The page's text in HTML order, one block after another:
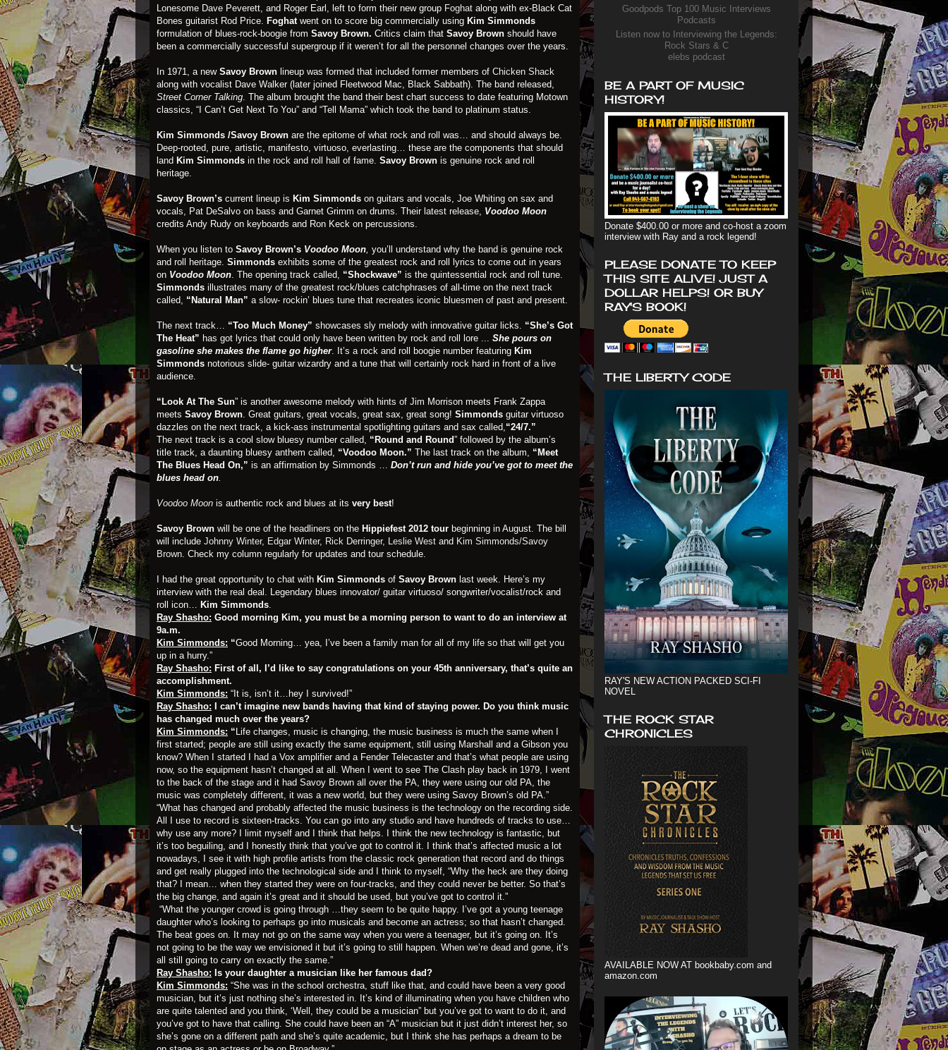
Lonesome Dave Peverett, and Roger Earl, left to form their new group Foghat along with ex-Black Cat
Bones guitarist Rod Price. Foghat went on to score big commercially using Kim Simmonds
formulation of blues-rock-boogie from Savoy Brown. Critics claim that Savoy Brown should have
been a commercially successful supergroup if it weren’t for all the personnel changes over the years.
In 1971, a new Savoy Brown lineup was formed that included former members of Chicken Shack
along with vocalist Dave Walker (later joined Fleetwood Mac, Black Sabbath). The band released,
Street Corner Talking . The album brought the band their best chart success to date featuring Motown
classics, “I Can’t Get Next To You” and “Tell Mama” which took the band to platinum status.
Kim Simmonds /Savoy Brown are the epitome of what rock and roll was… and should always be.
Deep-rooted, pure, artistic, manifesto, virtuoso, everlasting… these are the components that should
land Kim Simmonds in the rock and roll hall of fame. Savoy Brown is genuine rock and roll
heritage.
Savoy Brown’s current lineup is Kim Simmonds on guitars and vocals, Joe Whiting on sax and
vocals, Pat DeSalvo on bass and Garnet Grimm on drums. Their latest release, Voodoo Moon
credits Andy Rudy on keyboards and Ron Keck on percussions.
When you listen to Savoy Brown’s Voodoo Moon you’ll understand why the band is genuine rock
and roll heritage. Simmonds exhibits some of the greatest rock and roll lyrics to come out in years
on Voodoo Moon . The opening track called, “Shockwave” is the quintessential rock and roll tune.
Simmonds illustrates many of the greatest rock/blues catchphrases of all-time on the next track
called, “Natural Man” a slow- rockin’ blues tune that recreates iconic bluesmen of past and present.
The next track… “Too Much Money” showcases sly melody with innovative guitar licks. “She’s Got
The Heat” has got lyrics that could only have been written by rock and roll lore ... She pours on
gasoline she makes the flame go higher. It’s a rock and roll boogie number featuring Kim
Simmonds notorious slide- guitar wizardry and a tune that will certainly rock hard in front of a live
audience.
“Look At The Sun” is another awesome melody with hints of Jim Morrison meets Frank Zappa
meets Savoy Brown . Great guitars, great vocals, great sax, great song! Simmonds guitar virtuoso
dazzles on the next track, a kick-ass instrumental spotlighting guitars and sax called, “24/7.”
The next track is a cool slow bluesy number called, “Round and Round” followed by the album’s
title track, a daunting bluesy anthem called, “Voodoo Moon.” The last track on the album, “Meet
The Blues Head On,” is an affirmation by Simmonds … Don’t run and hide you’ve got to meet the
blues head on
Voodoo Moon is authentic rock and blues at its very best!
Savoy Brown will be one of the headliners on the Hippiefest 2012 tour beginning in August. The bill
will include Johnny Winter, Edgar Winter, Rick Derringer, Leslie West and Kim Simmonds/Savoy
Brown . Check my column regularly for updates and tour schedule.
I had the great opportunity to chat with Kim Simmonds of Savoy Brown last week. Here’s my
interview with the real deal. Legendary blues innovator/ guitar virtuoso/ songwriter/vocalist/rock and
roll icon… Kim Simmonds
Ray Shasho: Good morning Kim, you must be a morning person to want to do an interview at
9a.m.
Kim Simmonds: “Good Morning… yea, I’ve been a family man for all of my life so that will get you
up in a hurry.”
Ray Shasho: First of all, I’d like to say congratulations on your 45th anniversary, that’s quite an
accomplishment.
Kim Simmonds: “It is, isn’t it…hey I survived!”
Ray Shasho: I can’t imagine new bands having that kind of staying power. Do you think music
has changed much over the years?
Kim Simmonds: “Life changes, music is changing, the music business is much the same when I
first started; people are still using exactly the same equipment, still using Marshall and a Gibson you
know? When I started I had a Vox amplifier and a Fender Telecaster and that’s what people are using
now, so the equipment hasn’t changed at all. When I went to see The Clash play back in 1979, I went
to the back of the stage and it had Savoy Brown all over the PA, they were using our old PA, the
music was completely different, it was a new world, but they were using Savoy Brown’s old PA.”
“What has changed and probably affected the music business is the technology on the recording side.
All I use to record is sixteen-tracks. You can go into any studio and have hundreds of tracks to use…
why use any more? I limit myself and I think that helps. I think the new technology is fantastic, but
it’s too beguiling, and I honestly think that you’ve got to control it. I think that’s affected music a lot
nowadays, I see it with high profile artists from the classic rock generation that record and do things
and get really plugged into the technological side and I think to myself, “Why the heck are they doing
that? I mean… when they started they were on four-tracks, and they could never be better. So that’s
the big change, and again it’s great and it should be used, but you’ve got to control it.”
“What the younger crowd is going through …they seem to be quite happy. I’ve got a young teenage
daughter who’s looking to perhaps go into musicals and become an actress; so that hasn’t changed.
The beat goes on. It may not go on the same way when you were a teenager, but it’s going on. It’s
not going to be the way we envisioned it but it’s going to still happen. When we’re dead and gone, it’s
all still going to carry on exactly the same.”
Ray Shasho: Is your daughter a musician like her famous dad?
Kim Simmonds: “She was in the school orchestra, stuff like that, and could have been a very good
musician, but it’s just nothing she’s interested in. It’s kind of illuminating when you have children who
are quite talented and you think, ‘Well, they could be a musician” but you’ve got to want to do it, and
you’ve got to have that calling. She could have been an “A” musician but it just didn’t interest her, so
she’s gone on a different path and she’s quite academic, but I think she has perhaps a dream to be
Goodpods Top 100 Music Interviews
Podcasts
Listen now to Interviewing the Legends:
Rock Stars & C
elebs podcast
BE A PART OF MUSIC
HISTORY!
Donate $400.00 or more and co-host a zoom
interview with Ray and a rock legend!
PLEASE DONATE TO KEEP
THIS SITE ALIVE! JUST A
DOLLAR HELPS! OR BUY
RAY'S BOOK!
THE LIBERTY CODE
RAY'S NEW ACTION PACKED SCI-FI
NOVEL
THE ROCK STAR
CHRONICLES
AVAILABLE NOW AT bookbaby.com and
amazon.com